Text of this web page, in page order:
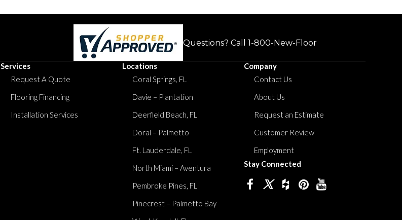
Questions? Call 1-800-New-Floor
Services
Request A Quote
Flooring Financing
Installation Services
Locations
Coral Springs, FL
Davie – Plantation
Deerfield Beach, FL
Doral – Palmetto
Ft. Lauderdale, FL
North Miami – Aventura
Pembroke Pines, FL
Pinecrest – Palmetto Bay
Company
Contact Us
About Us
Request an Estimate
Customer Review
Employment
Stay Connected